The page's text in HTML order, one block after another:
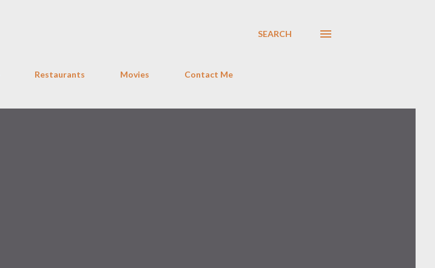
SEARCH
Restaurants Movies Contact Me